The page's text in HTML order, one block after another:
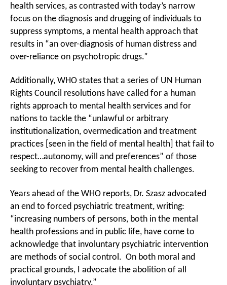
health services, as contrasted with today’s narrow
focus on the diagnosis and drugging of individuals to
suppress symptoms, a mental health approach that
results in “an over-diagnosis of human distress and
over-reliance on psychotropic drugs.”
Additionally, WHO states that a series of UN Human
Rights Council resolutions have called for a human
rights approach to mental health services and for
nations to tackle the “unlawful or arbitrary
institutionalization, overmedication and treatment
practices [seen in the field of mental health] that fail to
respect…autonomy, will and preferences” of those
seeking to recover from mental health challenges.
Years ahead of the WHO reports, Dr. Szasz advocated
an end to forced psychiatric treatment, writing:
“increasing numbers of persons, both in the mental
health professions and in public life, have come to
acknowledge that involuntary psychiatric intervention
are methods of social control. On both moral and
practical grounds, I advocate the abolition of all
involuntary psychiatry.”